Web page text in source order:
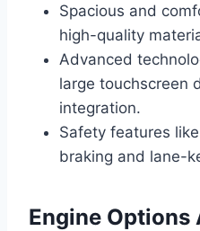
Spacious and
high-quality
Advanced
large touchscreen
integration.
Safety features
braking and lane-
Engine Options